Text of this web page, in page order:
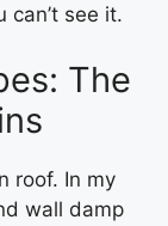
see it.
The
roof. In my
wall damp